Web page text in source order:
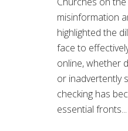
misinformation
highlighted the
face to
online, whether
or inadvertently
checking has
essential fronts...